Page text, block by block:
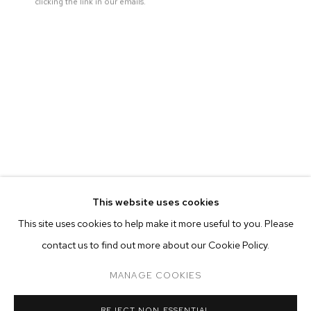
CURRENT FORTHCOMING ONLINE
AUBREY LEVINTHAL: THE BREAKERS
OVERVIEW WORKS INSTALLATION VIEWS
This website uses cookies
This site uses cookies to help make it more useful to you. Please
contact us to find out more about our Cookie Policy.
MANAGE COOKIES